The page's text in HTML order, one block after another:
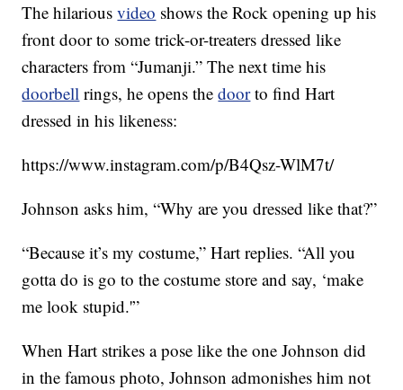
The hilariousvideo shows the Rock opening up his
front door to some trick-or-treaters dressed like
characters from “Jumanji.” The next time his
doorbell rings, he opens thedoorto find Hart
dressed in his likeness:
https://www.instagram.com/p/B4Qsz-WlM7t/
Johnson asks him, “Why are you dressed like that?”
“Because it’s my costume,” Hart replies. “All you
gotta do is go to the costume store and say, ‘make
me look stupid.'”
When Hart strikes a pose like the one Johnson did
in the famous photo, Johnson admonishes him not